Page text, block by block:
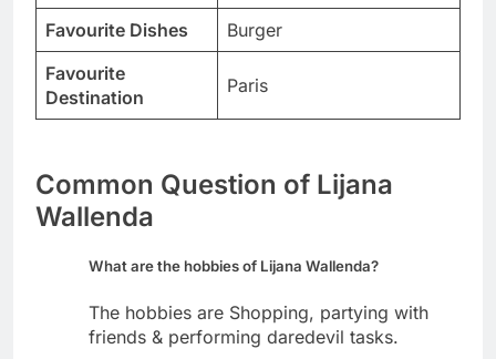
Favourite Dishes
Burger
Favourite
Destination
Paris
Common Question of Lijana
Wallenda
What are the hobbies of Lijana Wallenda?
The hobbies are Shopping, partying with
friends & performing daredevil tasks.